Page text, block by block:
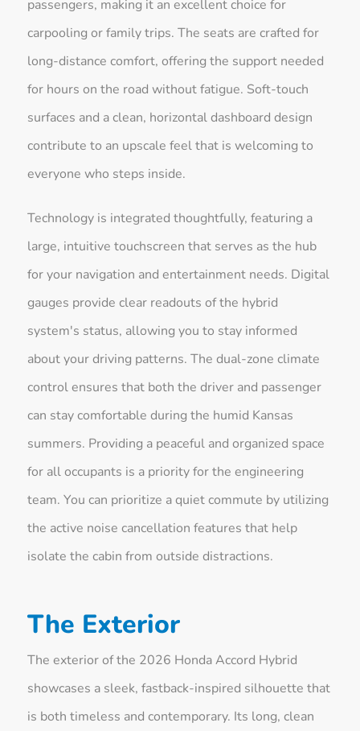
passengers, making it an excellent choice for
carpooling or family trips. The seats are crafted for
long-distance comfort, offering the support needed
for hours on the road without fatigue. Soft-touch
surfaces and a clean, horizontal dashboard design
contribute to an upscale feel that is welcoming to
everyone who steps inside.
Technology is integrated thoughtfully, featuring a
large, intuitive touchscreen that serves as the hub
for your navigation and entertainment needs. Digital
gauges provide clear readouts of the hybrid
system's status, allowing you to stay informed
about your driving patterns. The dual-zone climate
control ensures that both the driver and passenger
can stay comfortable during the humid Kansas
summers. Providing a peaceful and organized space
for all occupants is a priority for the engineering
team. You can prioritize a quiet commute by utilizing
the active noise cancellation features that help
isolate the cabin from outside distractions.
The Exterior
The exterior of the 2026 Honda Accord Hybrid
showcases a sleek, fastback-inspired silhouette that
is both timeless and contemporary. Its long, clean